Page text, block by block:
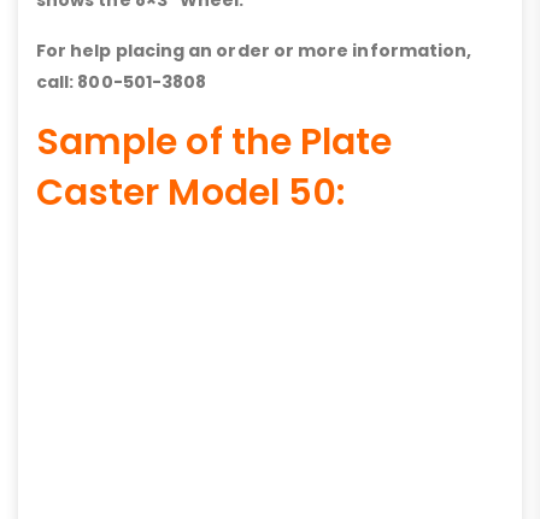
For help placing an order or more information,
call: 800-501-3808
Sample of the Plate
Caster Model 50: